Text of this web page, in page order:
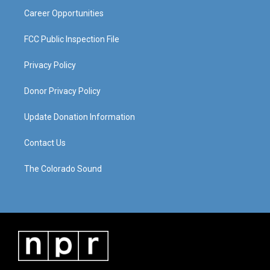
Career Opportunities
FCC Public Inspection File
Privacy Policy
Donor Privacy Policy
Update Donation Information
Contact Us
The Colorado Sound